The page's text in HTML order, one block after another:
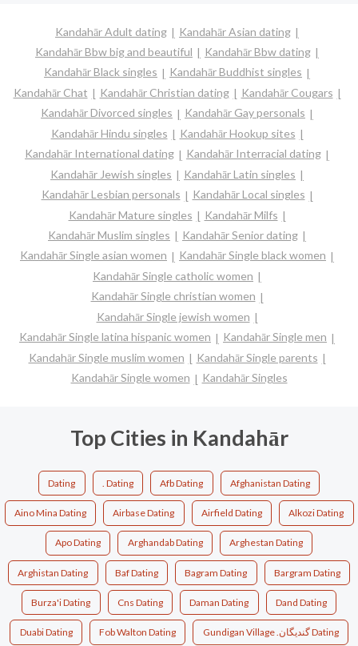
Kandahār Adult dating
Kandahār Asian dating
Kandahār Bbw big and beautiful
Kandahār Bbw dating
Kandahār Black singles
Kandahār Buddhist singles
Kandahār Chat
Kandahār Christian dating
Kandahār Cougars
Kandahār Divorced singles
Kandahār Gay personals
Kandahār Hindu singles
Kandahār Hookup sites
Kandahār International dating
Kandahār Interracial dating
Kandahār Jewish singles
Kandahār Latin singles
Kandahār Lesbian personals
Kandahār Local singles
Kandahār Mature singles
Kandahār Milfs
Kandahār Muslim singles
Kandahār Senior dating
Kandahār Single asian women
Kandahār Single black women
Kandahār Single catholic women
Kandahār Single christian women
Kandahār Single jewish women
Kandahār Single latina hispanic women
Kandahār Single men
Kandahār Single muslim women
Kandahār Single parents
Kandahār Single women
Kandahār Singles
Top Cities in Kandahār
Dating . Dating Afb Dating Afghanistan Dating
Aino Mina Dating Airbase Dating Airfield Dating Alkozi Dating
Apo Dating Arghandab Dating Arghestan Dating
Arghistan Dating Baf Dating Bagram Dating Bargram Dating
Burza'i Dating Cns Dating Daman Dating Dand Dating
Duabi Dating Fob Walton Dating Gundigan Village .گندیگان Dating